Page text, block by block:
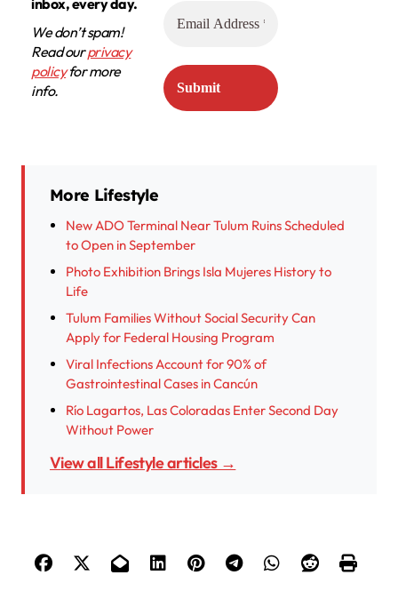
inbox, every day.
We don’t spam!
Read ourprivacy
policyfor more
info.
More Lifestyle
New ADO Terminal Near Tulum Ruins Scheduled
to Open in September
Photo Exhibition Brings Isla Mujeres History to
Life
Tulum Families Without Social Security Can
Apply for Federal Housing Program
Viral Infections Account for 90% of
Gastrointestinal Cases in Cancún
Río Lagartos, Las Coloradas Enter Second Day
Without Power
View all Lifestyle articles →